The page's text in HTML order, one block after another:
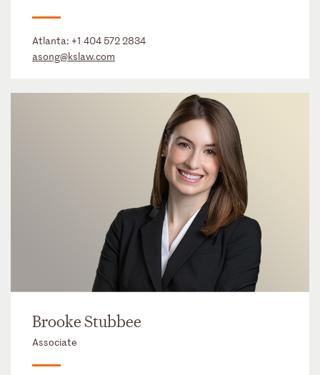
Atlanta: +1 404 572 2834
asong@kslaw.com
Brooke Stubbee
Associate